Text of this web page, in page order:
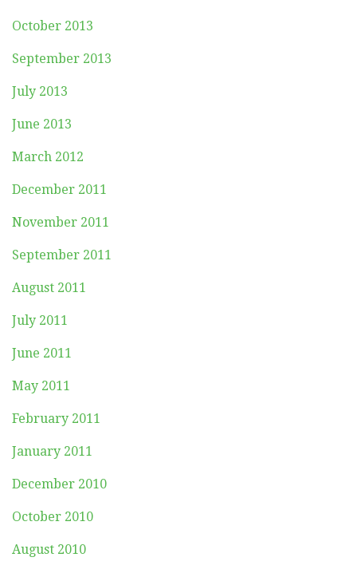
October 2013
September 2013
July 2013
June 2013
March 2012
December 2011
November 2011
September 2011
August 2011
July 2011
June 2011
May 2011
February 2011
January 2011
December 2010
October 2010
August 2010